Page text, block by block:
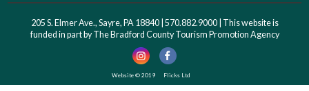
205 S. Elmer Ave., Sayre, PA 18840 | 570.882.9000 | This website is
funded in part by The Bradford County Tourism Promotion Agency
Website © 2019 Flicks Ltd